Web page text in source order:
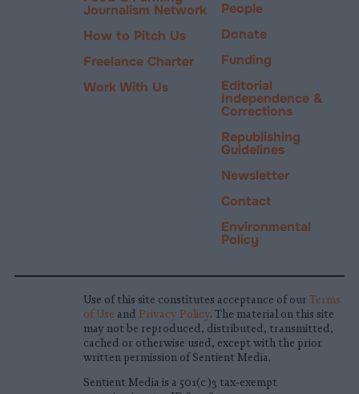
Journalism Network
How to Pitch Us
Freelance Charter
Work With Us
People
Donate
Funding
Editorial
Independence &
Corrections
Republishing
Guidelines
Newsletter
Contact
Environmental
Policy
Use of this site constitutes acceptance of our Terms
of Use and Privacy Policy. The material on this site
may not be reproduced, distributed, transmitted,
cached or otherwise used, except with the prior
written permission of Sentient Media.
Sentient Media is a 501(c)3 tax-exempt